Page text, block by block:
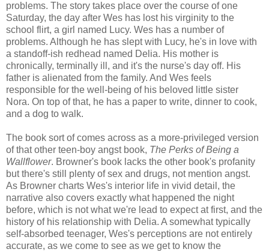
problems. The story takes place over the course of one
Saturday, the day after Wes has lost his virginity to the
school flirt, a girl named Lucy. Wes has a number of
problems. Although he has slept with Lucy, he's in love with
a standoff-ish redhead named Delia. His mother is
chronically, terminally ill, and it's the nurse's day off. His
father is alienated from the family. And Wes feels
responsible for the well-being of his beloved little sister
Nora. On top of that, he has a paper to write, dinner to cook,
and a dog to walk.
The book sort of comes across as a more-privileged version
of that other teen-boy angst book, The Perks of Being a
Wallflower. Browner's book lacks the other book's profanity
but there's still plenty of sex and drugs, not mention angst.
As Browner charts Wes's interior life in vivid detail, the
narrative also covers exactly what happened the night
before, which is not what we're lead to expect at first, and the
history of his relationship with Delia. A somewhat typically
self-absorbed teenager, Wes's perceptions are not entirely
accurate, as we come to see as we get to know the